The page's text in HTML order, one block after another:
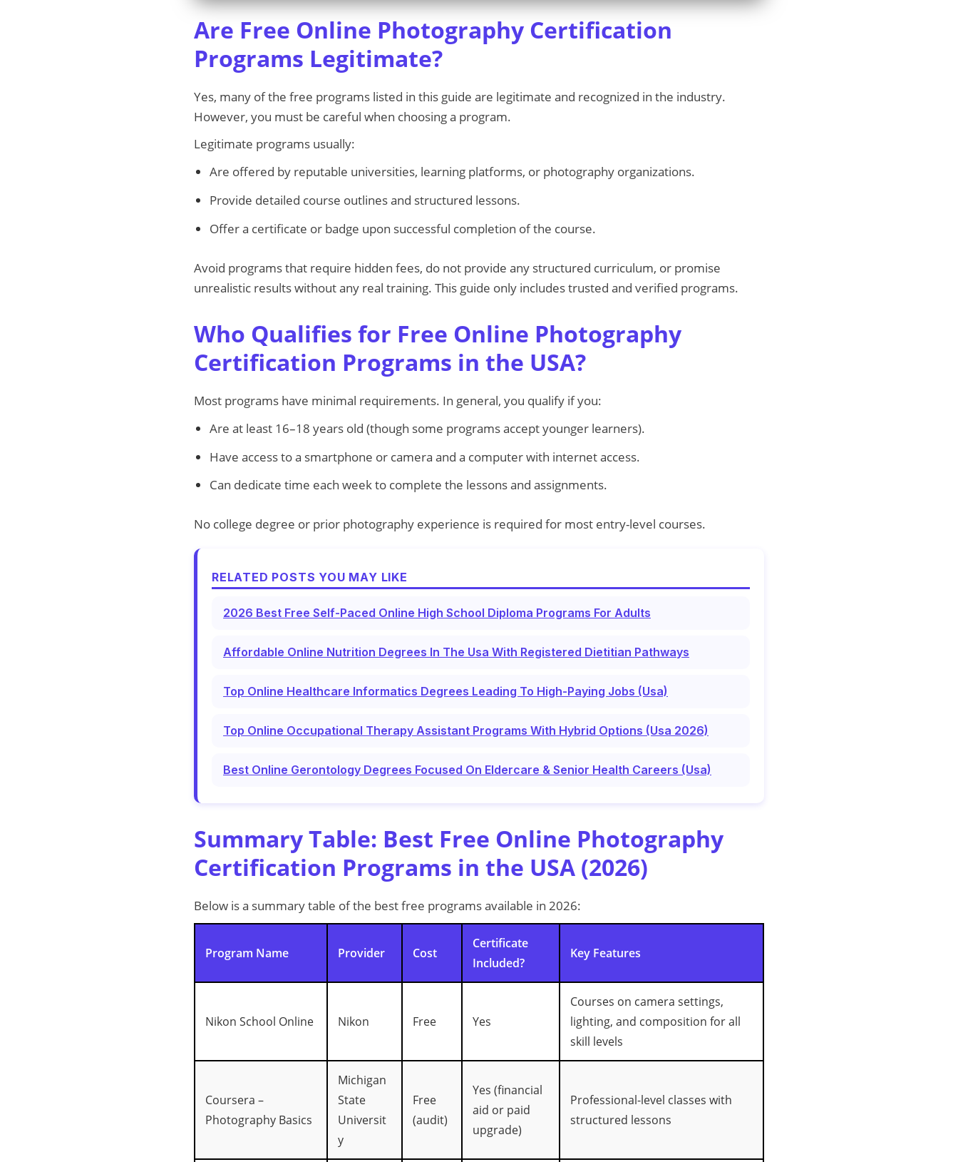
Are Free Online Photography Certification
Programs Legitimate?
Yes, many of the free programs listed in this guide are legitimate and recognized in the industry.
However, you must be careful when choosing a program.
Legitimate programs usually:
Are offered by reputable universities, learning platforms, or photography organizations.
Provide detailed course outlines and structured lessons.
Offer a certificate or badge upon successful completion of the course.
Avoid programs that require hidden fees, do not provide any structured curriculum, or promise
unrealistic results without any real training. This guide only includes trusted and verified programs.
Who Qualifies for Free Online Photography
Certification Programs in the USA?
Most programs have minimal requirements. In general, you qualify if you:
Are at least 16–18 years old (though some programs accept younger learners).
Have access to a smartphone or camera and a computer with internet access.
Can dedicate time each week to complete the lessons and assignments.
No college degree or prior photography experience is required for most entry-level courses.
RELATED POSTS YOU MAY LIKE
2026 Best Free Self-Paced Online High School Diploma Programs For Adults
Affordable Online Nutrition Degrees In The Usa With Registered Dietitian Pathways
Top Online Healthcare Informatics Degrees Leading To High-Paying Jobs (Usa)
Top Online Occupational Therapy Assistant Programs With Hybrid Options (Usa 2026)
Best Online Gerontology Degrees Focused On Eldercare & Senior Health Careers (Usa)
Summary Table: Best Free Online Photography
Certification Programs in the USA (2026)
Below is a summary table of the best free programs available in 2026:
Program Name Provider Cost
Certificate
Included?
Key Features
Nikon School Online Nikon Free Yes
Courses on camera settings,
lighting, and composition for all
skill levels
Coursera –
Photography Basics
Michigan
State
Universit
y
Free
(audit)
Yes (financial
aid or paid
upgrade)
Professional-level classes with
structured lessons